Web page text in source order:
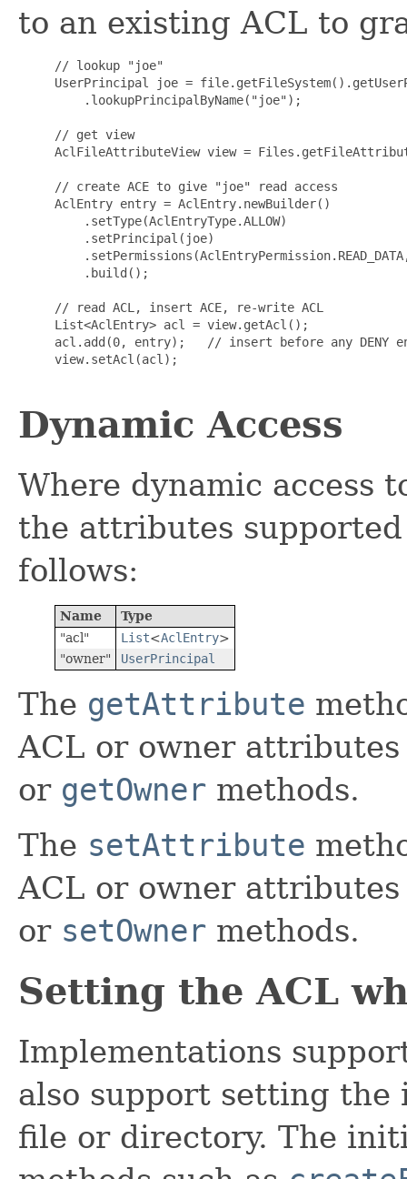
to an existing ACL to
     // lookup "joe"
UserPrincipal joe =
         .lookupPrincipalByName("joe");
     // get view
AclFileAttributeView view =
     // create ACE to give "joe" read access
     AclEntry entry = AclEntry.newBuilder()
         .setType(AclEntryType.ALLOW)
         .setPrincipal(joe)
         .build();
     // read ACL, insert ACE, re-write ACL
     List<AclEntry> acl = view.getAcl();
acl.add(0, entry);   // insert before any DENY
     view.setAcl(acl);
Dynamic Access
Where dynamic access
the attributes
follows:
Name
Type
"acl"
List<AclEntry>
"owner"
UserPrincipal
The getAttribute
ACL or owner
or getOwner methods.
The setAttribute
ACL or owner
or setOwner methods.
Setting the ACL
Implementations
also support setting
file or directory. The